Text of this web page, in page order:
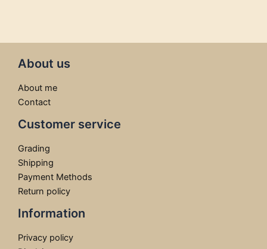
About us
About me
Contact
Customer service
Grading
Shipping
Payment Methods
Return policy
Information
Privacy policy